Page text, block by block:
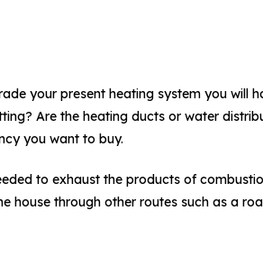
your present heating system you will
Are the heating ducts or water
you want to buy.
to exhaust the products of
house through other routes such as a